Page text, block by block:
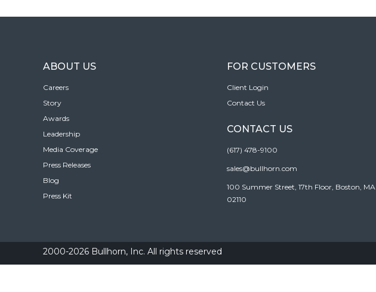
ABOUT US
Careers
Story
Awards
Leadership
Media Coverage
Press Releases
Blog
Press Kit
FOR CUSTOMERS
Client Login
Contact Us
CONTACT US
(617) 478-9100
sales@bullhorn.com
100 Summer Street, 17th Floor, Boston, MA
02110
2000-2026 Bullhorn, Inc. All rights reserved